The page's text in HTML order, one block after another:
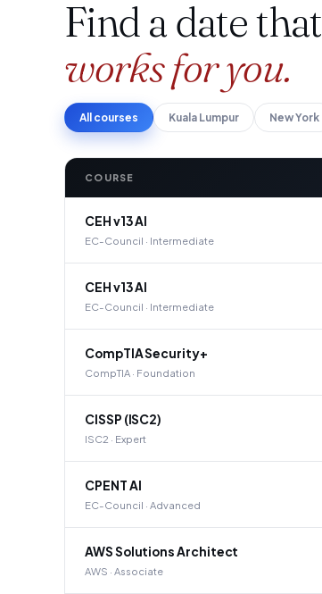
Find a date that
works for you.
All courses Kuala Lumpur New York
COURSE
CEH v13 AI
EC-Council · Intermediate
CEH v13 AI
EC-Council · Intermediate
CompTIA Security+
CompTIA · Foundation
CISSP (ISC2)
ISC2 · Expert
CPENT AI
EC-Council · Advanced
AWS Solutions Architect
AWS · Associate